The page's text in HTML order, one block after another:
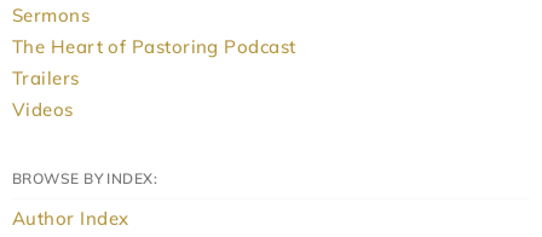
Sermons
The Heart of Pastoring Podcast
Trailers
Videos
BROWSE BY INDEX:
Author Index